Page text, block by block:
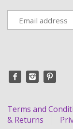
Terms and
& Returns